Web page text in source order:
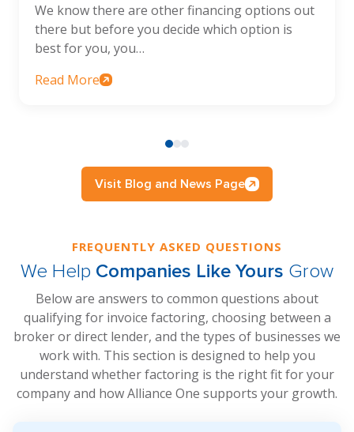
We know there are other financing options out
there but before you decide which option is
best for you, you…
Read More
Visit Blog and News Page
FREQUENTLY ASKED QUESTIONS
We Help Companies Like Yours Grow
Below are answers to common questions about
qualifying for invoice factoring, choosing between a
broker or direct lender, and the types of businesses we
work with. This section is designed to help you
understand whether factoring is the right fit for your
company and how Alliance One supports your growth.